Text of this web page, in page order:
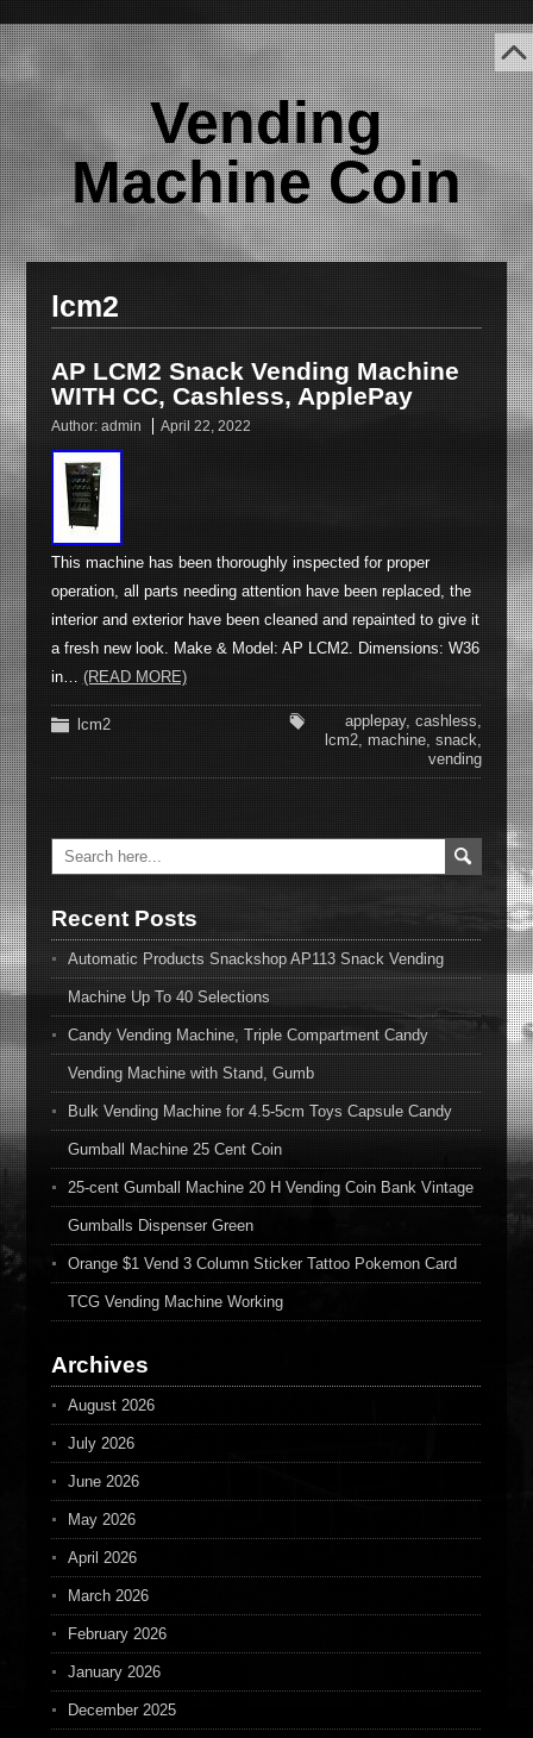
Vending
Machine Coin
lcm2
AP LCM2 Snack Vending Machine
WITH CC, Cashless, ApplePay
Author: admin April 22, 2022
This machine has been thoroughly inspected for proper
operation, all parts needing attention have been replaced, the
interior and exterior have been cleaned and repainted to give it
a fresh new look. Make & Model: AP LCM2. Dimensions: W36
in… (READ MORE)
lcm2 applepay,cashless,
lcm2, machine,snack,
vending
Recent Posts
Automatic Products Snackshop AP113 Snack Vending
Machine Up To 40 Selections
Candy Vending Machine, Triple Compartment Candy
Vending Machine with Stand, Gumb
Bulk Vending Machine for 4.5-5cm Toys Capsule Candy
Gumball Machine 25 Cent Coin
25-cent Gumball Machine 20 H Vending Coin Bank Vintage
Gumballs Dispenser Green
Orange $1 Vend 3 Column Sticker Tattoo Pokemon Card
TCG Vending Machine Working
Archives
August 2026
July 2026
June 2026
May 2026
April 2026
March 2026
February 2026
January 2026
December 2025